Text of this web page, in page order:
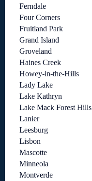
Ferndale
Four Corners
Fruitland Park
Grand Island
Groveland
Haines Creek
Howey-in-the-Hills
Lady Lake
Lake Kathryn
Lake Mack Forest Hills
Lanier
Leesburg
Lisbon
Mascotte
Minneola
Montverde